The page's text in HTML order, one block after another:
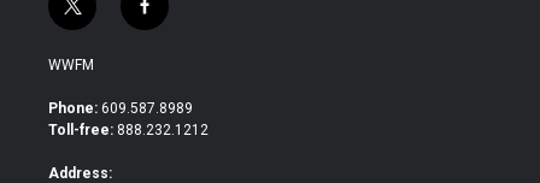
t
w
i
t
e
f
a
b
o
WWFM
Phone: 609.587.8989
Toll-free: 888.232.1212
Address: